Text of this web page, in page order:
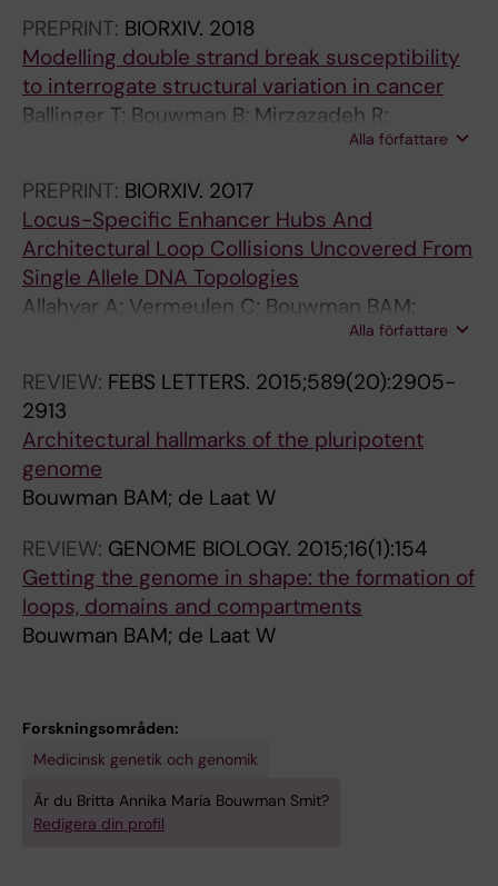
r
a
m
m
g
o
f
H
a
F
o
l
l
i
c
l
e
D
e
a
i
g
a
b
r
i
n
o
n
p
e
I
I
s
p
i
k
e
w
e
d
Wagner E-M; Takeda S; Sasanuma H; Hudson
DF; Kindler T; Baranello L; Papantonis A;
Crosetto N; Roukos V
PREPRINT: BIORXIV. 2018
Modelling double strand break susceptibility
to interrogate structural variation in cancer
Ballinger T; Bouwman B; Mirzazadeh R;
Garnerone S; Crosetto N; Semple CAlla författare
PREPRINT: BIORXIV. 2017
Locus-Specific Enhancer Hubs And
Architectural Loop Collisions Uncovered From
Single Allele DNA Topologies
Allahyar A; Vermeulen C; Bouwman BAM;
Krijger PHL; Verstegen MJAM; Geeven G;
Haarhuis JHI; Teunissen H; Renkens I;
Kloosterman W; Rowland B; de Wit E; de Ridder
J; de Laat W
Alla författare
REVIEW: FEBS LETTERS. 2015;589(20):2905-
2913
Architectural hallmarks of the pluripotent
genome
Bouwman BAM; de Laat W
REVIEW: GENOME BIOLOGY. 2015;16(1):154
Getting the genome in shape: the formation of
loops, domains and compartments
Bouwman BAM; de Laat W
Forskningsområden:
Medicinsk genetik och genomik
Är du Britta Annika Maria Bouwman Smit?
Redigera din profil